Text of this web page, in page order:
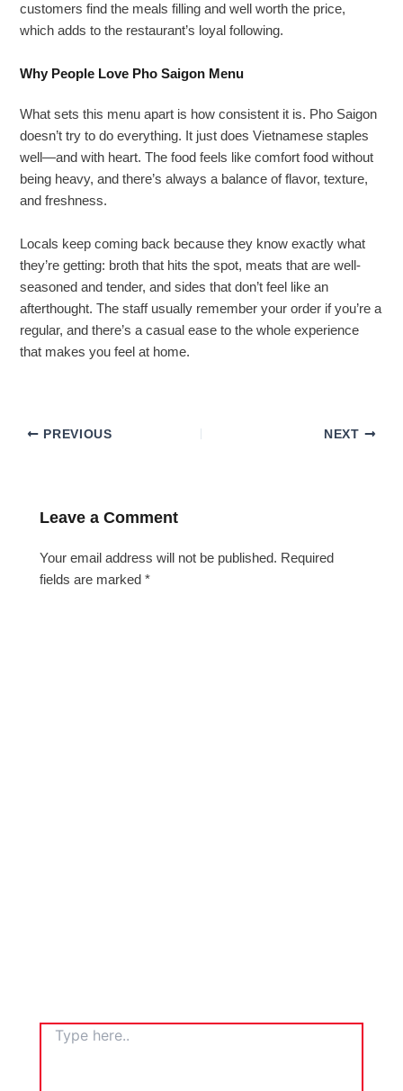
customers find the meals filling and well worth the price,
which adds to the restaurant’s loyal following.
Why People Love Pho Saigon Menu
What sets this menu apart is how consistent it is. Pho Saigon
doesn’t try to do everything. It just does Vietnamese staples
well—and with heart. The food feels like comfort food without
being heavy, and there’s always a balance of flavor, texture,
and freshness.
Locals keep coming back because they know exactly what
they’re getting: broth that hits the spot, meats that are well-
seasoned and tender, and sides that don’t feel like an
afterthought. The staff usually remember your order if you’re a
regular, and there’s a casual ease to the whole experience
that makes you feel at home.
PREVIOUS NEXT
Leave a Comment
Your email address will not be published. Required
fields are marked*
TYPE
HERE..